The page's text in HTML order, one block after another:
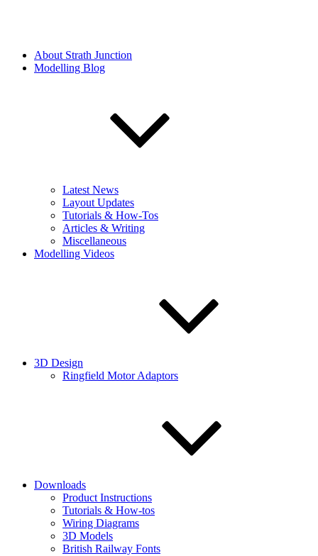
About Strath Junction
Modelling Blog
Latest News
Layout Updates
Tutorials & How-Tos
Articles & Writing
Miscellaneous
Modelling Videos
3D Design
Ringfield Motor Adaptors
Downloads
Product Instructions
Tutorials & How-tos
Wiring Diagrams
3D Models
British Railway Fonts